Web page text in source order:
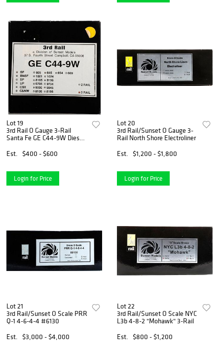
Lot 19
3rd Rail O Gauge 3-Rail
Santa Fe GE C44-9W Diesel
Est.
$400 - $600
Login for Price
Lot 20
3rd Rail/Sunset O Gauge 3-
Rail North Shore Electroliner
Est.
$1,200 - $1,800
Login for Price
Lot 21
3rd Rail/Sunset O Scale PRR
Q-1 4-6-4-4 #6130
Est.
$3,000 - $4,000
Lot 22
3rd Rail/Sunset O Scale NYC
L3b 4-8-2 "Mohawk" 3-Rail
Est.
$800 - $1,200